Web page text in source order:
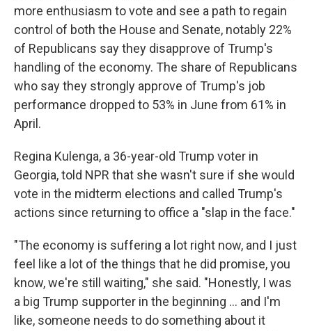
more enthusiasm to vote and see a path to regain
control of both the House and Senate, notably 22%
of Republicans say they disapprove of Trump's
handling of the economy. The share of Republicans
who say they strongly approve of Trump's job
performance dropped to 53% in June from 61% in
April.
Regina Kulenga, a 36-year-old Trump voter in
Georgia, told NPR that she wasn't sure if she would
vote in the midterm elections and called Trump's
actions since returning to office a "slap in the face."
"The economy is suffering a lot right now, and I just
feel like a lot of the things that he did promise, you
know, we're still waiting," she said. "Honestly, I was
a big Trump supporter in the beginning … and I'm
like, someone needs to do something about it